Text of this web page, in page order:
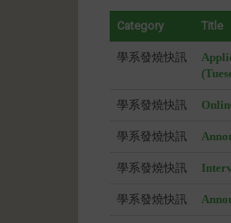
Category Title
學系發燒快訊
學系發燒快訊
學系發燒快訊
學系發燒快訊
學系發燒快訊